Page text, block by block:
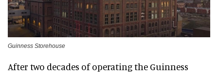
Guinness Storehouse
After two decades of operating the Guinness